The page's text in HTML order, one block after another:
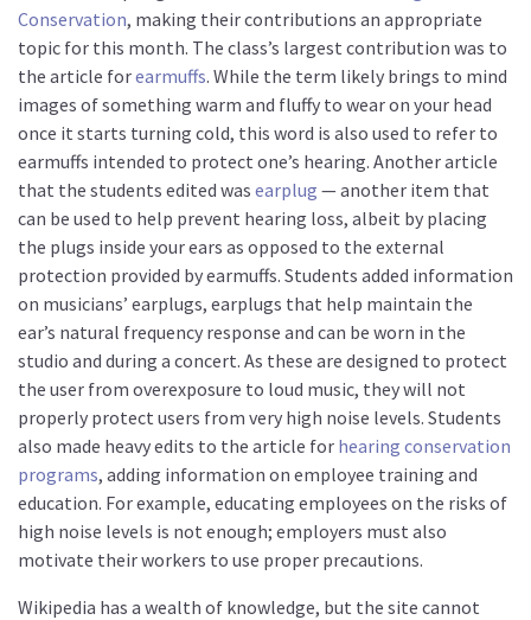
Conservation, making their contributions an appropriate
topic for this month. The class’s largest contribution was to
the article forearmuffs. While the term likely brings to mind
images of something warm and fluffy to wear on your head
once it starts turning cold, this word is also used to refer to
earmuffs intended to protect one’s hearing. Another article
that the students edited was earplug — another item that
can be used to help prevent hearing loss, albeit by placing
the plugs inside your ears as opposed to the external
protection provided by earmuffs. Students added information
on musicians’ earplugs, earplugs that help maintain the
ear’s natural frequency response and can be worn in the
studio and during a concert. As these are designed to protect
the user from overexposure to loud music, they will not
properly protect users from very high noise levels. Students
also made heavy edits to the article for hearing conservation
programs, adding information on employee training and
education. For example, educating employees on the risks of
high noise levels is not enough; employers must also
motivate their workers to use proper precautions.
Wikipedia has a wealth of knowledge, but the site cannot